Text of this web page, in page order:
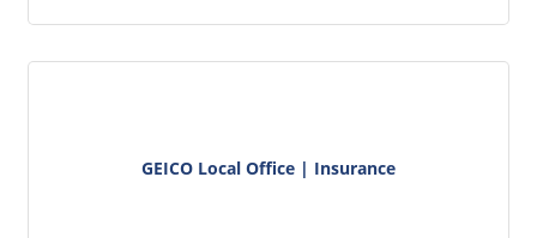
GEICO Local Office | Insurance